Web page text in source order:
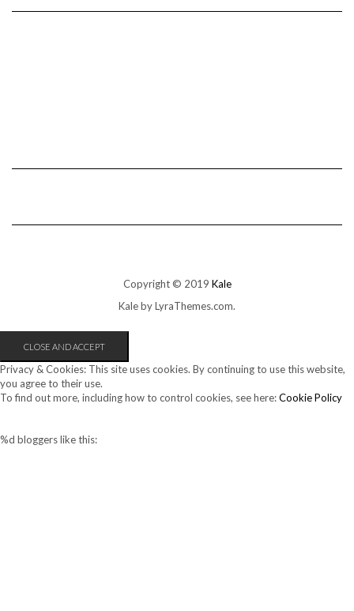
Copyright © 2019 Kale
Kaleby LyraThemes.com.
Privacy & Cookies: This site uses cookies. By continuing to use this website,
you agree to their use.
To find out more, including how to control cookies, see here:Cookie Policy
%d bloggers like this: